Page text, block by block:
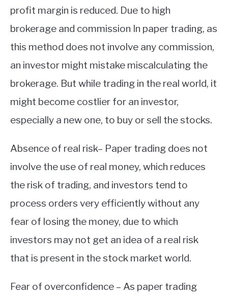
profit margin is reduced. Due to high
brokerage and commission In paper trading, as
this method does not involve any commission,
an investor might mistake miscalculating the
brokerage. But while trading in the real world, it
might become costlier for an investor,
especially a new one, to buy or sell the stocks.
Absence of real risk– Paper trading does not
involve the use of real money, which reduces
the risk of trading, and investors tend to
process orders very efficiently without any
fear of losing the money, due to which
investors may not get an idea of a real risk
that is present in the stock market world.
Fear of overconfidence – As paper trading